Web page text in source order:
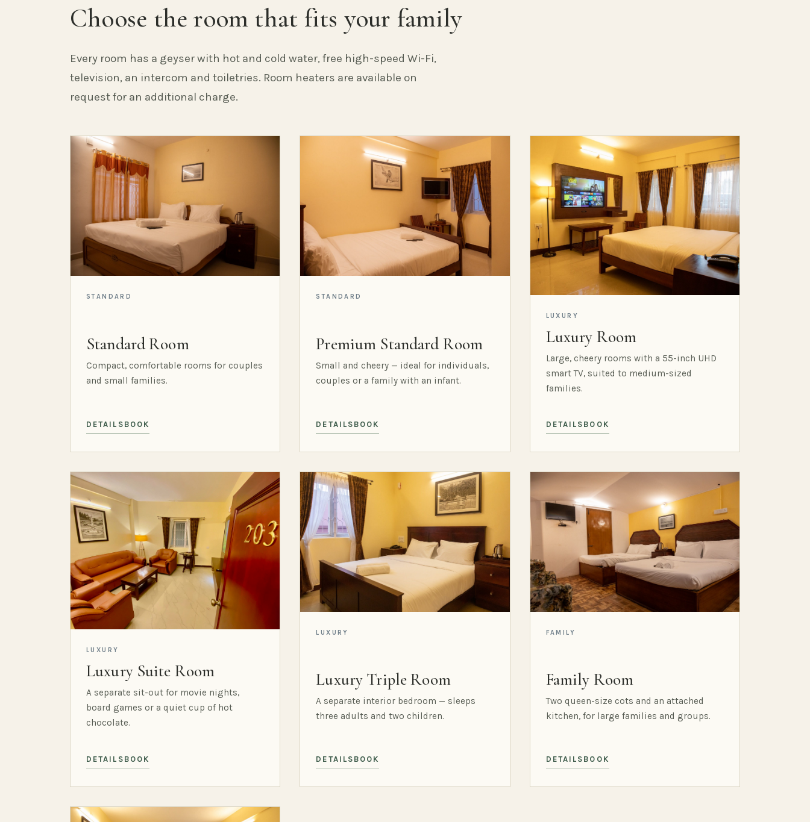
Choose the room that fits your family
Every room has a geyser with hot and cold water, free high-speed Wi-Fi,
television, an intercom and toiletries. Room heaters are available on
request for an additional charge.
STANDARD
Standard Room
Compact, comfortable rooms for couples
and small families.
DETAILS BOOK
STANDARD
Premium Standard Room
Small and cheery — ideal for individuals,
couples or a family with an infant.
DETAILS BOOK
LUXURY
Luxury Room
Large, cheery rooms with a 55-inch UHD
smart TV, suited to medium-sized
families.
DETAILS BOOK
LUXURY
Luxury Suite Room
A separate sit-out for movie nights,
board games or a quiet cup of hot
chocolate.
DETAILS BOOK
LUXURY
Luxury Triple Room
A separate interior bedroom — sleeps
three adults and two children.
DETAILS BOOK
FAMILY
Family Room
Two queen-size cots and an attached
kitchen, for large families and groups.
DETAILS BOOK